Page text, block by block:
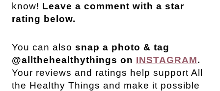
know! Leave a comment with a star
rating below.
You can also snap a photo & tag
@allthehealthythings on INSTAGRAM.
Your reviews and ratings help support All
the Healthy Things and make it possible